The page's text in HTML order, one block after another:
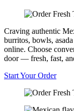
Craving authentic
burritos, bowls,
online. Choose
door — fresh, fast,
Start Your Order